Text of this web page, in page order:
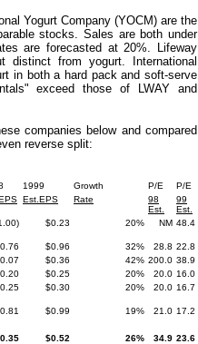
Yogurt Company (YOCM) are the
stocks. Sales are both under
are forecasted at 20%. Lifeway
from yogurt. International
in both a hard pack and soft-serve
exceed those of LWAY and
companies below and compared
reverse split:
1999 Growth P/E
P/E
Est.EPS Rate
98
Est.
99
Est.
$0.23 20% NM 48.4
$0.96 32% 28.8 22.8
$0.36 42% 200.0 38.9
$0.25 20% 20.0 16.0
$0.30 20% 20.0 16.7
$0.99 19% 21.0 17.2
$0.52 26% 34.9 23.6